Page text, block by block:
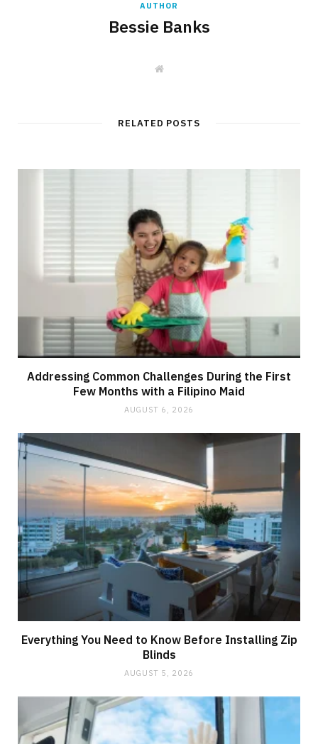
AUTHOR
Bessie Banks
W
e
RELATED POSTS
Addressing Common Challenges During the First
Few Months with a Filipino Maid
AUGUST 6, 2026
Everything You Need to Know Before Installing Zip
Blinds
AUGUST 5, 2026